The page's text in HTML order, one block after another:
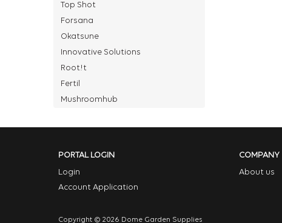
Top Shot
Forsana
Okatsune
Innovative Solutions
Root!t
Fertil
Mushroomhub
PORTAL LOGIN
Login
Account Application
COMPANY
About us
Copyright © 2026 Dome Garden Supplies